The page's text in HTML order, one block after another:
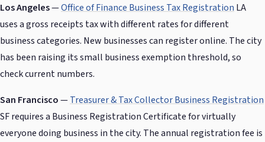
Los Angeles—Office of Finance Business Tax Registration LA
uses a gross receipts tax with different rates for different
business categories. New businesses can register online. The city
has been raising its small business exemption threshold, so
check current numbers.
San Francisco—Treasurer & Tax Collector Business Registration
SF requires a Business Registration Certificate for virtually
everyone doing business in the city. The annual registration fee is